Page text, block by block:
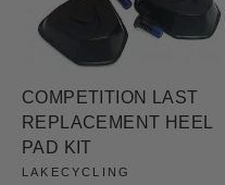
COMPETITION LAST
REPLACEMENT HEEL
PAD KIT
LAKECYCLING